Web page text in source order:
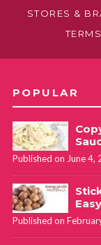
STORES &
POPULAR
Published on June 4,
Published on